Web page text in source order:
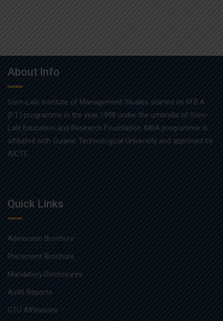
About Info
Som-Lalit Institute of Management Studies started its M.B.A
(F.T.) programme in the year 1998 under the umbrella of Som-
Lalit Education and Research Foundation. MBA programme is
affiliated with Gujarat Technological University and approved by
AICTE.
Quick Links
Admission Brochure
Placement Brochure
Mandatory Disclosures
Audit Reports
GTU Affiliations